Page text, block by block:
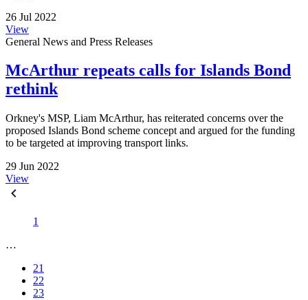
26 Jul 2022
View
General News and Press Releases
McArthur repeats calls for Islands Bond
rethink
Orkney's MSP, Liam McArthur, has reiterated concerns over the
proposed Islands Bond scheme concept and argued for the funding
to be targeted at improving transport links.
29 Jun 2022
View
1
…
21
22
23